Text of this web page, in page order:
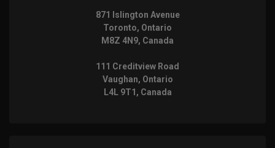
871 Islington Avenue
Toronto, Ontario
M8Z 4N9, Canada
111 Creditview Road
Vaughan, Ontario
L4L 9T1, Canada